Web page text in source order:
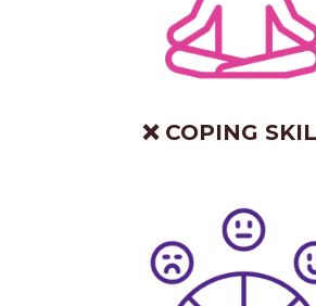
❌ COPING